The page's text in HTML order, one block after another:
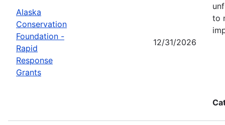
Alaska
Conservation
Foundation -
Rapid
Response
Grants
12/31/2026
to